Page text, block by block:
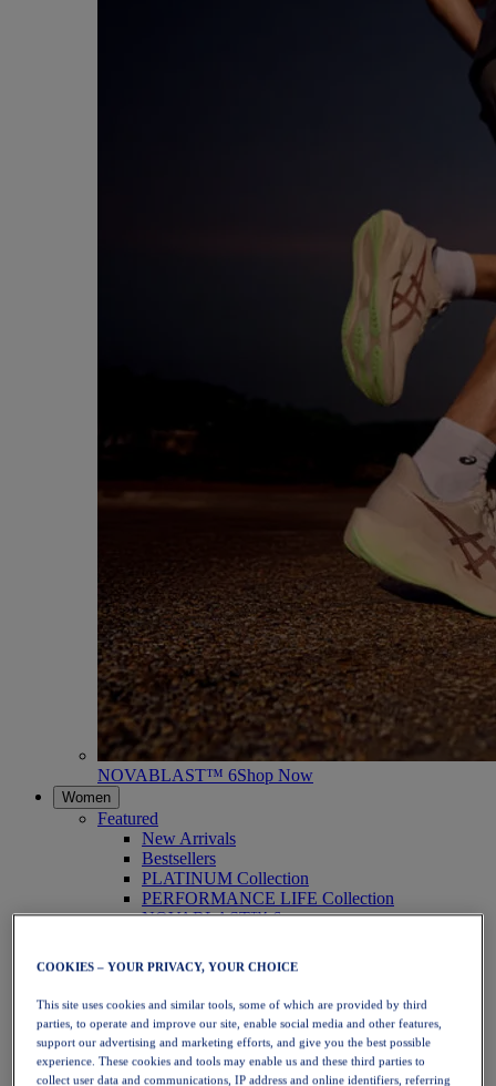
NOVABLAST™ 6Shop Now
Women
Featured
New Arrivals
Bestsellers
PLATINUM Collection
PERFORMANCE LIFE Collection
NOVABLAST™ 6
Running
Trail Running
Tennis
Volleyball
Handball
Padel
Netball
COOKIES – YOUR PRIVACY, YOUR CHOICE
This site uses cookies and similar tools, some of which are provided by third
parties, to operate and improve our site, enable social media and other features,
support our advertising and marketing efforts, and give you the best possible
experience. These cookies and tools may enable us and these third parties to
collect user data and communications, IP address and online identifiers, referring